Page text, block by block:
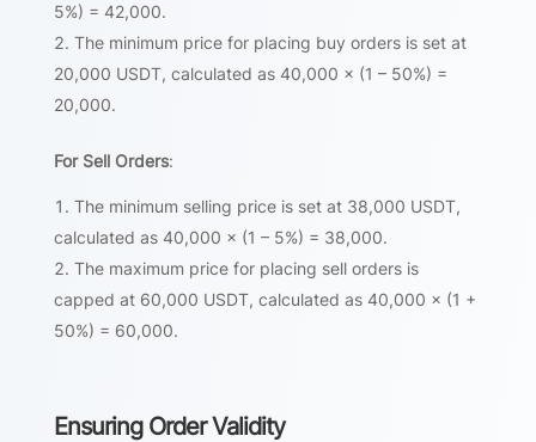
5%) = 42,000.
The minimum price for placing buy orders is set at
20,000 USDT, calculated as 40,000 × (1 – 50%) =
20,000.
For Sell Orders:
The minimum selling price is set at 38,000 USDT,
calculated as 40,000 × (1 – 5%) = 38,000.
The maximum price for placing sell orders is
capped at 60,000 USDT, calculated as 40,000 × (1 +
50%) = 60,000.
Ensuring Order Validity